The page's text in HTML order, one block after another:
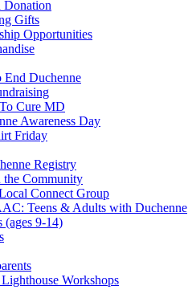
Donation
Gifts
Opportunities
End Duchenne
Cure MD
Awareness Day
Friday
Registry
the Community
Connect Group
Teens & Adults with Duchenne
(ages 9-14)
Workshops